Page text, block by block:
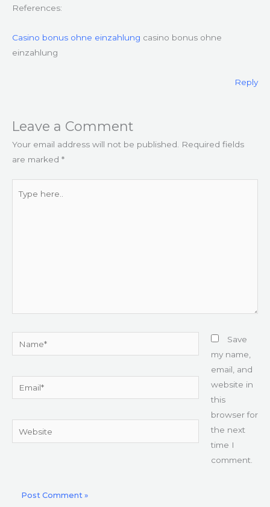
References:
Casino bonus ohne einzahlung casino bonus ohne
einzahlung
Reply
Leave a Comment
Your email address will not be published.
Required fields
are marked *
here..
Website
Save
my name,
email, and
website in
this
browser for
the next
time I
comment.